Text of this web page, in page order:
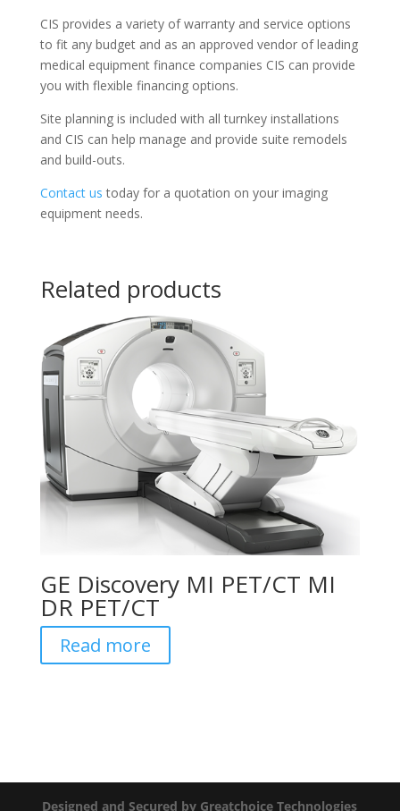
CIS provides a variety of warranty and service options
to fit any budget and as an approved vendor of leading
medical equipment finance companies CIS can provide
you with flexible financing options.
Site planning is included with all turnkey installations
and CIS can help manage and provide suite remodels
and build-outs.
Contact us today for a quotation on your imaging
equipment needs.
Related products
GE Discovery MI PET/CT MI
DR PET/CT
Read more
Designed and Secured by Greatchoice Technologies